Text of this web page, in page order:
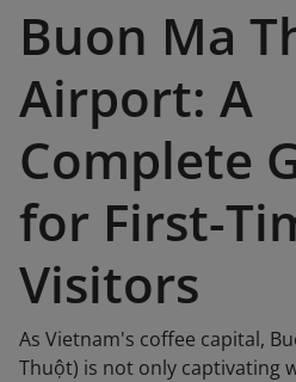
Buon Ma
Airport: A
Complete
for First-
Visitors
As Vietnam's coffee capital,
Thuột) is not only captivating